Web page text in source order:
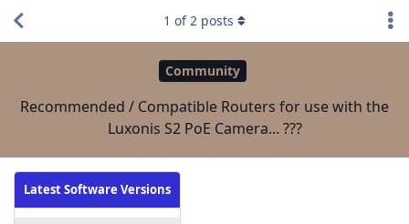
Community
Recommended / Compatible Routers for use with the
Luxonis S2 PoE Camera... ???
Latest Software Versions
1 of2 posts